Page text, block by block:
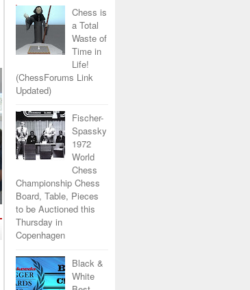
Chess is
a Total
Waste of
Time in
Life!
(ChessForums Link
Updated)
Fischer-
Spassky
1972
World
Chess
Championship Chess
Board, Table, Pieces
to be Auctioned this
Thursday in
Copenhagen
Black &
White